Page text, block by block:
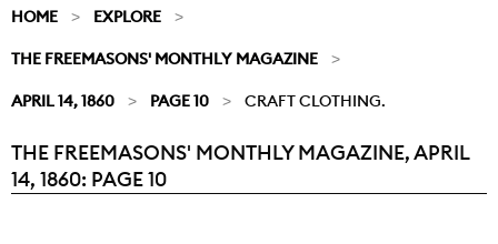
HOME EXPLORE
THE FREEMASONS' MONTHLY MAGAZINE
APRIL 14, 1860 PAGE 10 CRAFT CLOTHING.
Current:
THE FREEMASONS' MONTHLY MAGAZINE, APRIL
14, 1860: PAGE 10